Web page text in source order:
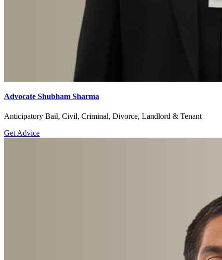
Advocate Shubham Sharma
Anticipatory Bail, Civil, Criminal, Divorce, Landlord & Tenant
Get Advice